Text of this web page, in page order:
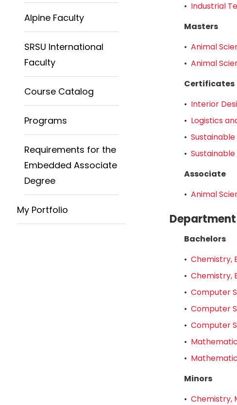
Alpine Faculty
SRSU International
Faculty
Course Catalog
Programs
Requirements for the
Embedded Associate
Degree
My Portfolio
• Industrial
Masters
• Animal
• Animal
Certificates
• Interior
• Logistics
•
•
Associate
• Animal
Bachelors
• Chemistry,
• Chemistry,
• Computer
• Computer
• Computer
•
•
Minors
• Chemistry,